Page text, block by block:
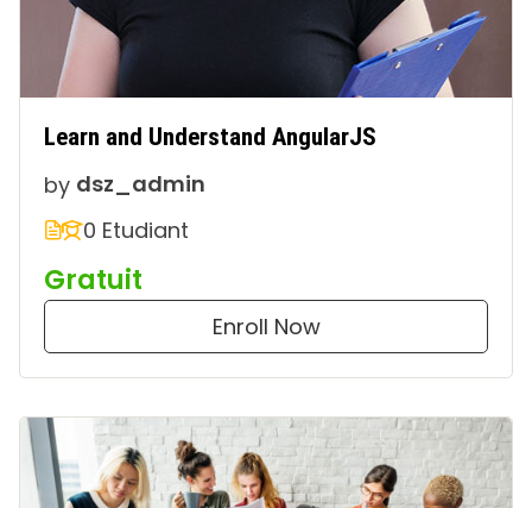
Learn and Understand AngularJS
by dsz_admin
0 Etudiant
Gratuit
Enroll Now